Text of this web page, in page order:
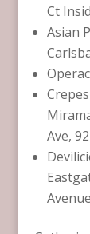
Ct
Asian
Ave,